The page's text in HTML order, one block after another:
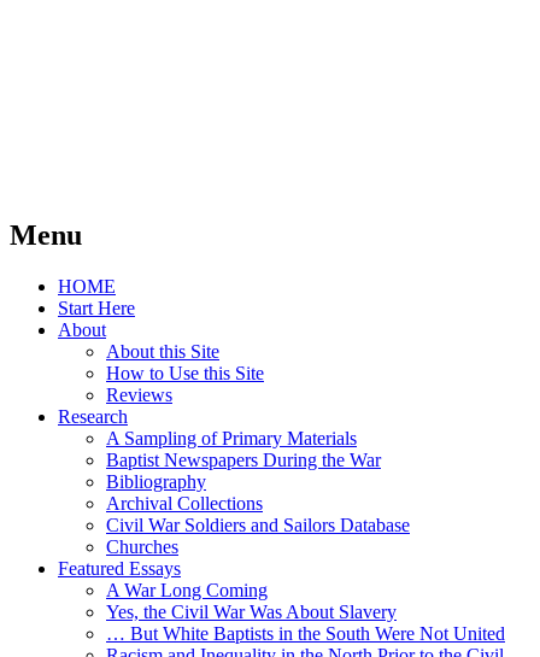
Menu
Skip
content
HOME
Start Here
About
About this Site
How to Use this Site
Reviews
Research
A Sampling of Primary Materials
Baptist Newspapers During the War
Bibliography
Archival Collections
Civil War Soldiers and Sailors Database
Churches
Featured Essays
A War Long Coming
Yes, the Civil War Was About Slavery
… But White Baptists in the South Were Not United